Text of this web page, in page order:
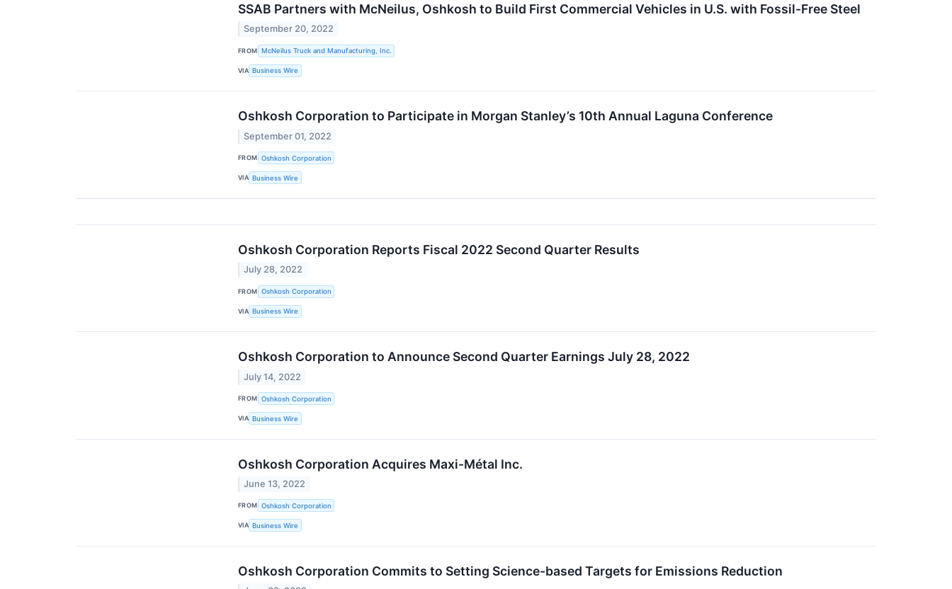
SSAB Partners with McNeilus, Oshkosh to Build First Commercial Vehicles in U.S. with Fossil-Free Steel
September 20, 2022
FROM McNeilus Truck and Manufacturing, Inc.
VIA Business Wire
Oshkosh Corporation to Participate in Morgan Stanley’s 10th Annual Laguna Conference
September 01, 2022
FROM Oshkosh Corporation
VIA Business Wire
Oshkosh Corporation Reports Fiscal 2022 Second Quarter Results
July 28, 2022
FROM Oshkosh Corporation
VIA Business Wire
Oshkosh Corporation to Announce Second Quarter Earnings July 28, 2022
July 14, 2022
FROM Oshkosh Corporation
VIA Business Wire
Oshkosh Corporation Acquires Maxi-Métal Inc.
June 13, 2022
FROM Oshkosh Corporation
VIA Business Wire
Oshkosh Corporation Commits to Setting Science-based Targets for Emissions Reduction